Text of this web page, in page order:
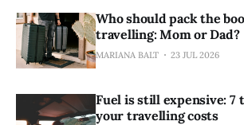
Who should pack the
travelling: Mom or Dad?
MARIANA BALT 23 JUL 2026
Fuel is still expensive: 7
your travelling costs